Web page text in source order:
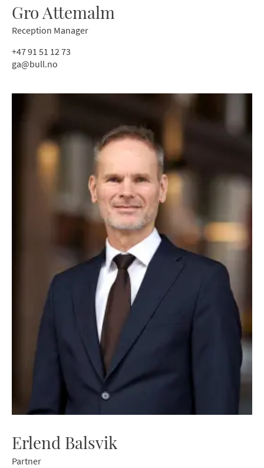
Gro Attemalm
Reception Manager
+47 91 51 12 73
ga@bull.no
Erlend Balsvik
Partner